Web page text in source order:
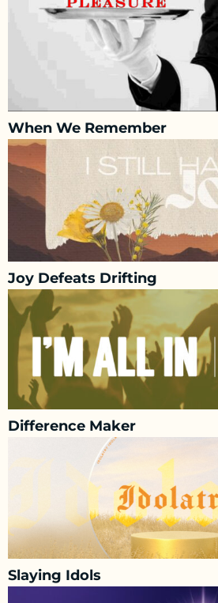
When We Remember
Joy Defeats Drifting
Difference Maker
Slaying Idols